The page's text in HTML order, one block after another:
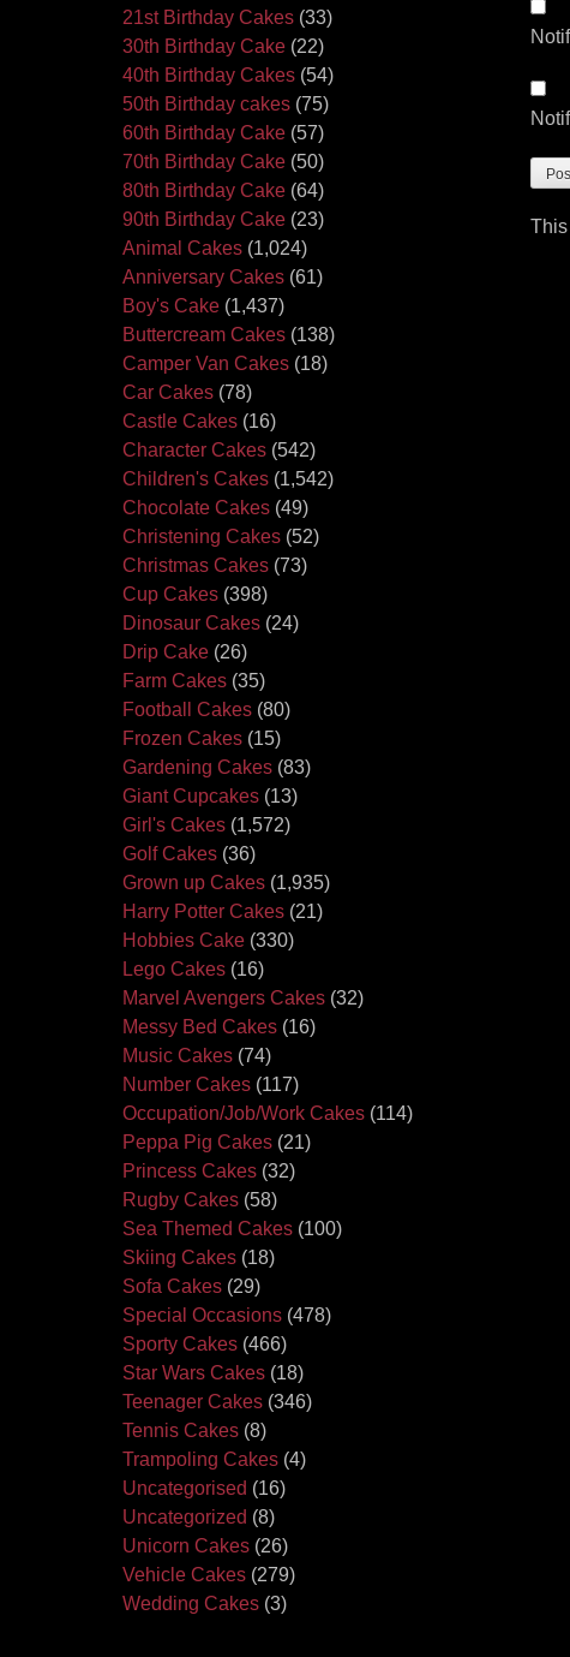
This
21st Birthday Cakes (33)
30th Birthday Cake (22)
40th Birthday Cakes (54)
50th Birthday cakes (75)
60th Birthday Cake (57)
70th Birthday Cake (50)
80th Birthday Cake (64)
90th Birthday Cake (23)
Animal Cakes (1,024)
Anniversary Cakes (61)
Boy's Cake (1,437)
Buttercream Cakes (138)
Camper Van Cakes (18)
Car Cakes (78)
Castle Cakes (16)
Character Cakes (542)
Children's Cakes (1,542)
Chocolate Cakes (49)
Christening Cakes (52)
Christmas Cakes (73)
Cup Cakes (398)
Dinosaur Cakes (24)
Drip Cake (26)
Farm Cakes (35)
Football Cakes (80)
Frozen Cakes (15)
Gardening Cakes (83)
Giant Cupcakes (13)
Girl's Cakes (1,572)
Golf Cakes (36)
Grown up Cakes (1,935)
Harry Potter Cakes (21)
Hobbies Cake (330)
Lego Cakes (16)
Marvel Avengers Cakes (32)
Messy Bed Cakes (16)
Music Cakes (74)
Number Cakes (117)
Occupation/Job/Work Cakes (114)
Peppa Pig Cakes (21)
Princess Cakes (32)
Rugby Cakes (58)
Sea Themed Cakes (100)
Skiing Cakes (18)
Sofa Cakes (29)
Special Occasions (478)
Sporty Cakes (466)
Star Wars Cakes (18)
Teenager Cakes (346)
Tennis Cakes (8)
Trampoling Cakes (4)
Uncategorised (16)
Uncategorized (8)
Unicorn Cakes (26)
Vehicle Cakes (279)
Wedding Cakes (3)